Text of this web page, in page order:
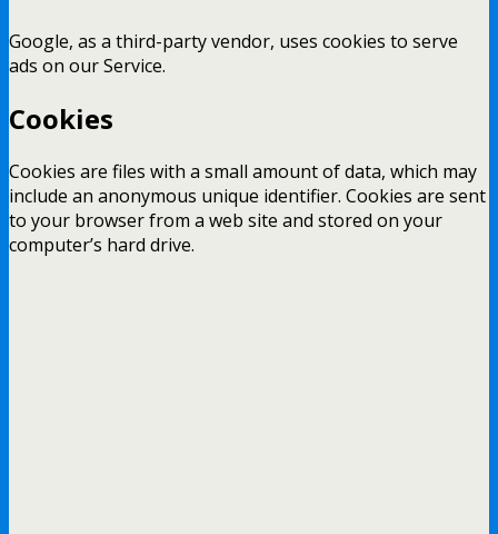
Google, as a third-party vendor, uses cookies to serve
ads on our Service.
Cookies
Cookies are files with a small amount of data, which may
include an anonymous unique identifier. Cookies are sent
to your browser from a web site and stored on your
computer’s hard drive.